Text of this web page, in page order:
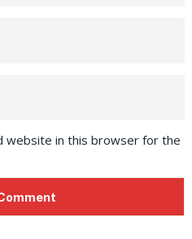
website in this browser for the